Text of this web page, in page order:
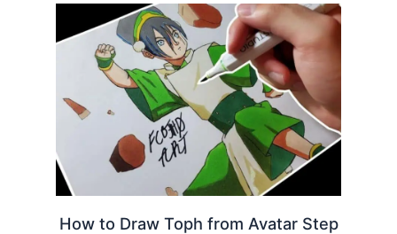
How to Draw Toph from Avatar Step